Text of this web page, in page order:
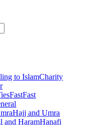
to IslamCharity
FastFast
Hajj and Umra
and HaramHanafi